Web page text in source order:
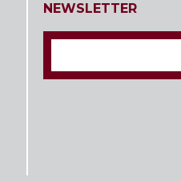
NEWSLETTER